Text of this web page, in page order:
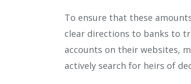
To ensure that these
clear directions to banks to
accounts on their websites,
actively search for heirs of